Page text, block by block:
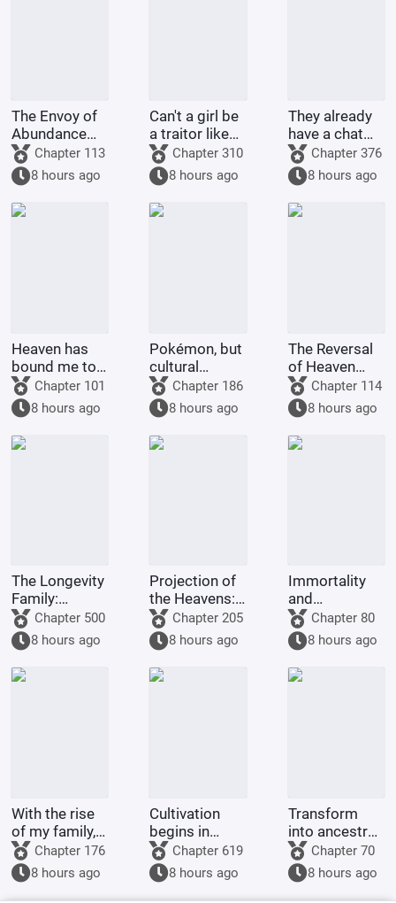
The Envoy of
Abundance
from
Onphalus
Chapter 113
8 hours ago
Can't a girl be
a traitor like
Cao Cao?
Chapter 310
8 hours ago
They already
have a chat
group, why
bother with
the plot?
Chapter 376
8 hours ago
Heaven has
bound me to
weakness? I
angrily
unleash the
Eight Gates!
Chapter 101
8 hours ago
Pokémon, but
cultural
invasion
Chapter 186
8 hours ago
The Reversal
of Heaven
Begins with
The Smiling,
Proud
Wanderer
Chapter 114
8 hours ago
The Longevity
Family:
Starting from
the
Foundation
Establishment
Ancestor
Chapter 500
8 hours ago
Projection of
the Heavens: I
prove my
immortality
through
slaughter.
Chapter 205
8 hours ago
Immortality
and
cultivation
begin at age
forty, starting
with
Foundation
Chapter 80
8 hours ago
With the rise
of my family, I
can summon
the Daoist
Soldiers' Nest.
Chapter 176
8 hours ago
Cultivation
begins in
Qingfeng
Market.
Chapter 619
8 hours ago
Transform
into ancestral
tablets and
create a
supreme
Chapter 70
8 hours ago